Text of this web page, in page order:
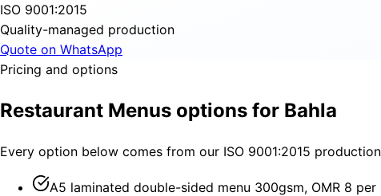
ISO 9001:2015
Quality-managed production
Quote on WhatsApp
Pricing and options
Restaurant Menus options for Bahla
Every option below comes from our ISO 9001:2015
A5 laminated double-sided menu 300gsm, OMR 8 per